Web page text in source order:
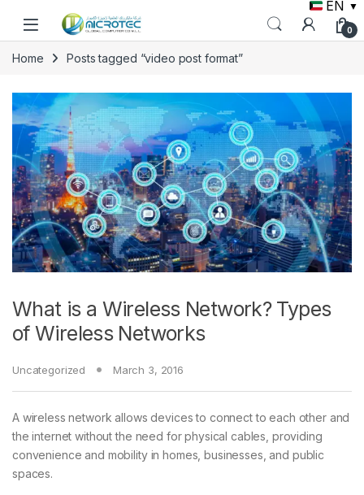
EN ▼
0
Home Posts tagged “video post format”
What is a Wireless Network? Types
of Wireless Networks
Uncategorized March 3, 2016
A wireless network allows devices to connect to each other and
the internet without the need for physical cables, providing
convenience and mobility in homes, businesses, and public
spaces.